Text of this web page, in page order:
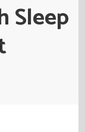
Sleep